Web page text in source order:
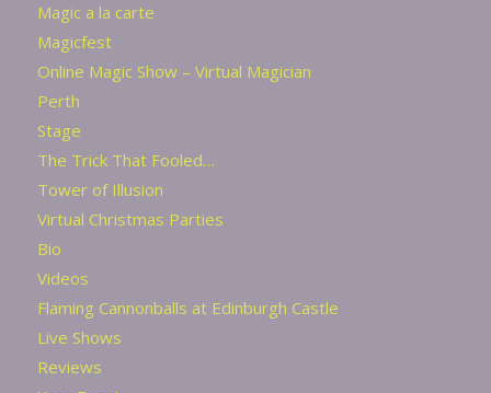
Magic a la carte
Magicfest
Online Magic Show – Virtual Magician
Perth
Stage
The Trick That Fooled…
Tower of Illusion
Virtual Christmas Parties
Bio
Videos
Flaming Cannonballs at Edinburgh Castle
Live Shows
Reviews